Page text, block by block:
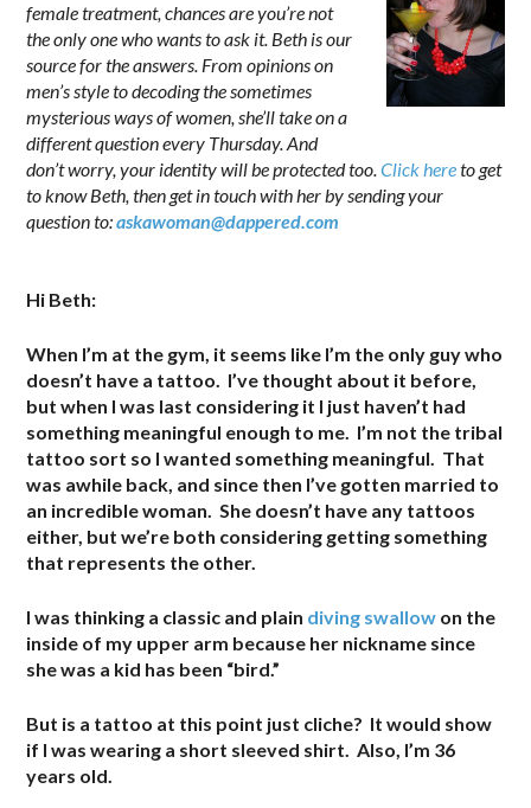
female treatment, chances are you’re not
the only one who wants to ask it. Beth is our
source for the answers. From opinions on
men’s style to decoding the sometimes
mysterious ways of women, she’ll take on a
different question every Thursday. And
don’t worry, your identity will be protected too.Click hereto get
to know Beth, then get in touch with her by sending your
question to:askawoman@dappered.com
Hi Beth:
When I’m at the gym, it seems like I’m the only guy who
doesn’t have a tattoo. I’ve thought about it before,
but when I was last considering it I just haven’t had
something meaningful enough to me. I’m not the tribal
tattoo sort so I wanted something meaningful. That
was awhile back, and since then I’ve gotten married to
an incredible woman. She doesn’t have any tattoos
either, but we’re both considering getting something
that represents the other.
I was thinking a classic and plain diving swallow on the
inside of my upper arm because her nickname since
she was a kid has been “bird.”
But is a tattoo at this point just cliche? It would show
if I was wearing a short sleeved shirt. Also, I’m 36
years old.